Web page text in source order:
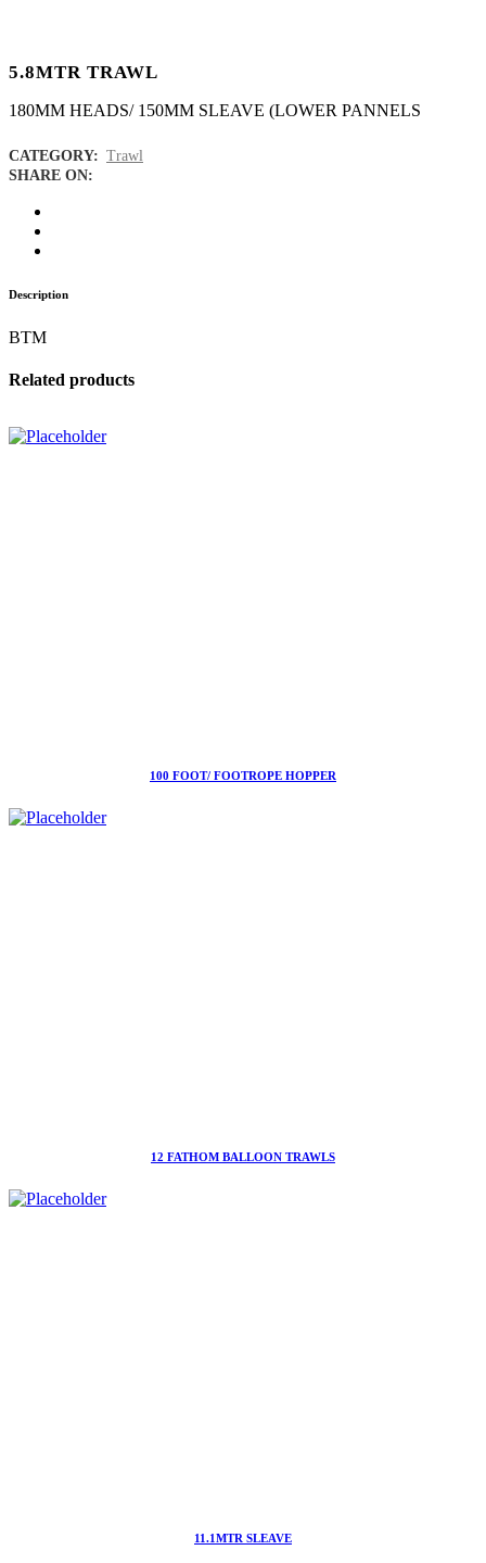
5.8MTR TRAWL
180MM HEADS/ 150MM SLEAVE (LOWER PANNELS
CATEGORY: Trawl
SHARE ON:
Description
BTM
Related products
100 FOOT/ FOOTROPE HOPPER
12 FATHOM BALLOON TRAWLS
11.1MTR SLEAVE